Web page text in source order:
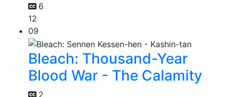
6
12
09
Bleach: Thousand-Year
Blood War - The Calamity
2